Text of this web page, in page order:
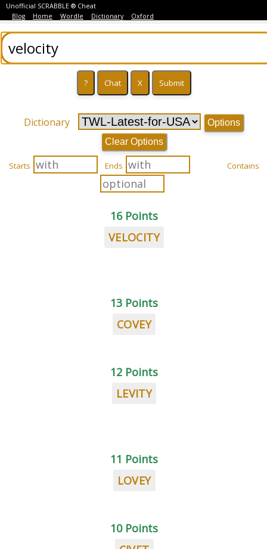
Unofficial SCRABBLE ® Cheat
Blog
Home Wordle Dictionary Oxford
Dictionary
Options
Clear Options
Starts Ends Contains
16 Points
VELOCITY
13 Points
COVEY
12 Points
LEVITY
11 Points
LOVEY
10 Points